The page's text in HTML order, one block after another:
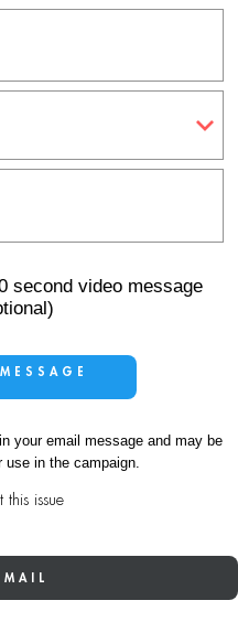
second video message
your email message and may be
use in the campaign.
issue